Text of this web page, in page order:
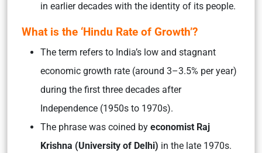
in earlier decades with the identity of its people.
What is the ‘Hindu Rate of Growth’?
The term refers to India’s low and stagnant
economic growth rate (around 3–3.5% per year)
during the first three decades after
Independence (1950s to 1970s).
The phrase was coined by economist Raj
Krishna (University of Delhi) in the late 1970s.